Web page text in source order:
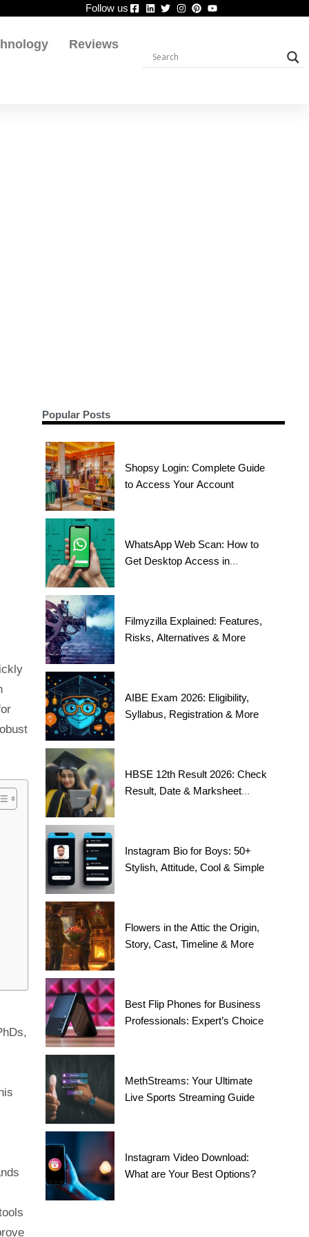
Follow us
Reviews
Popular Posts
Shopsy Login: Complete Guide
to Access Your Account
WhatsApp Web Scan: How to
Get Desktop Access in
Filmyzilla Explained: Features,
Risks, Alternatives & More
AIBE Exam 2026: Eligibility,
Syllabus, Registration & More
HBSE 12th Result 2026: Check
Result, Date & Marksheet
Instagram Bio for Boys: 50+
Stylish, Attitude, Cool & Simple
Flowers in the Attic the Origin,
Story, Cast, Timeline & More
Best Flip Phones for Business
Professionals: Expert’s Choice
MethStreams: Your Ultimate
Live Sports Streaming Guide
Instagram Video Download:
What are Your Best Options?